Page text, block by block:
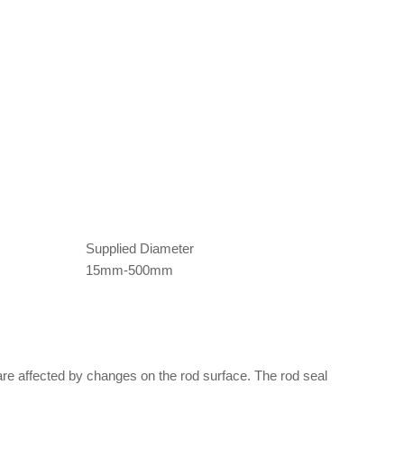
Supplied Diameter
15mm-500mm
affected by changes on the rod surface. The rod seal